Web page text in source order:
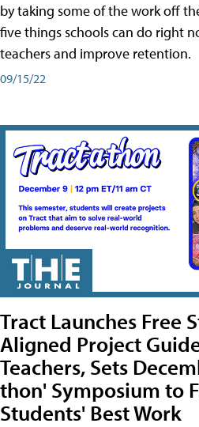
by taking some of the work off
five things schools can do right
teachers and improve retention.
09/15/22
Tract Launches Free
Aligned Project
Teachers, Sets
thon' Symposium to
Students' Best Work